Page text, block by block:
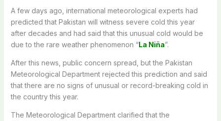
A few days ago, international meteorological experts had
predicted that Pakistan will witness severe cold this year
after decades and had said that this unusual cold would be
due to the rare weather phenomenon “La Niña”.
After this news, public concern spread, but the Pakistan
Meteorological Department rejected this prediction and said
that there are no signs of unusual or record-breaking cold in
the country this year.
The Meteorological Department clarified that the